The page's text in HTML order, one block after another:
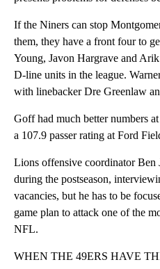
If the Niners can stop
them, they have a front four to
Young, Javon Hargrave and
D-line units in the league.
with linebacker Dre Greenlaw
Goff had much better numbers
a 107.9 passer rating at Ford
Lions offensive coordinator Ben
during the postseason,
vacancies, but he has to be
game plan to attack one of the
NFL.
WHEN THE 49ERS HAVE